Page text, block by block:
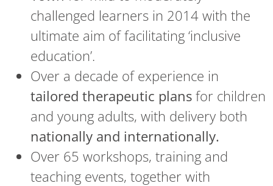
challenged learners in 2014 with the
ultimate aim of facilitating ‘inclusive
education’.
Over a decade of experience in
tailored therapeutic plans for children
and young adults, with delivery both
nationally and internationally.
Over 65 workshops, training and
teaching events, together with